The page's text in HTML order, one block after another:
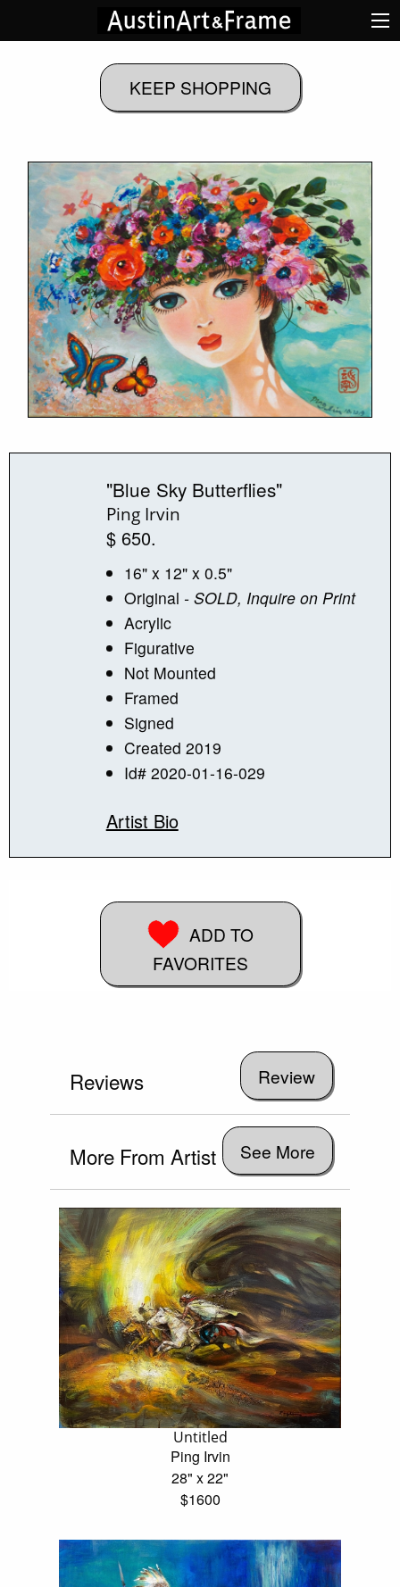
"Blue Sky Butterflies"
Ping Irvin
$ 650.
16" x 12" x 0.5"
Original - SOLD, Inquire on Print
Acrylic
Figurative
Not Mounted
Framed
Signed
Created 2019
Id# 2020-01-16-029
Artist Bio
ADD TO
FAVORITES
Reviews
More From Artist See More
Untitled
Ping Irvin
28" x 22"
$1600